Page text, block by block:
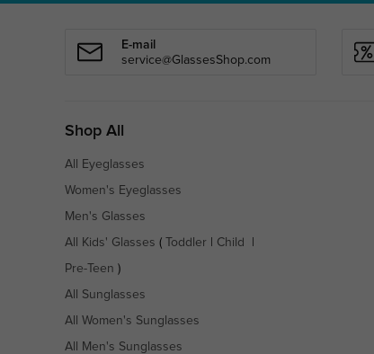
E-mail
service@GlassesShop.com
Shop All
All Eyeglasses
Women's Eyeglasses
Men's Glasses
All Kids' Glasses ( Toddler Child
Pre-Teen )
All Sunglasses
All Women's Sunglasses
All Men's Sunglasses